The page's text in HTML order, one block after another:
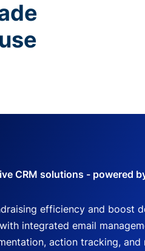
CRM solutions - powered
efficiency and boost
integrated email
action tracking, and